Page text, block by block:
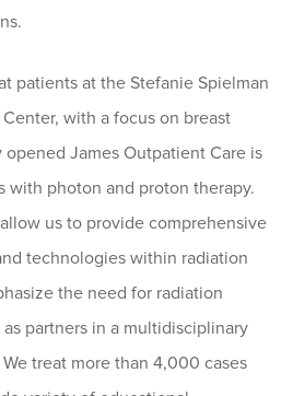
patients at the Stefanie Spielman
with a focus on breast
James Outpatient Care is
with photon and proton therapy.
us to provide comprehensive
technologies within radiation
the need for radiation
partners in a multidisciplinary
treat more than 4,000 cases